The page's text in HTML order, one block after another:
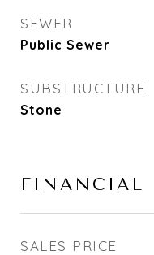
SEWER
Public Sewer
SUBSTRUCTURE
Stone
FINANCIAL
SALES PRICE